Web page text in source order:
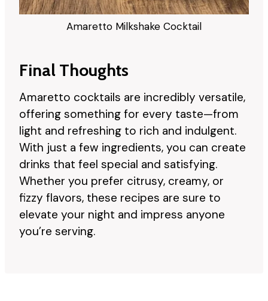
Amaretto Milkshake Cocktail
Final Thoughts
Amaretto cocktails are incredibly versatile,
offering something for every taste—from
light and refreshing to rich and indulgent.
With just a few ingredients, you can create
drinks that feel special and satisfying.
Whether you prefer citrusy, creamy, or
fizzy flavors, these recipes are sure to
elevate your night and impress anyone
you’re serving.